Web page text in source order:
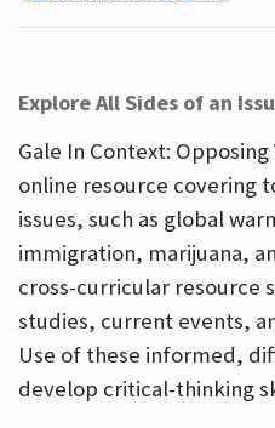
Explore All Sides of an
Gale In Context:
online resource covering
issues, such as global
immigration, marijuana,
cross-curricular resource
studies, current events,
Use of these informed,
develop critical-thinking